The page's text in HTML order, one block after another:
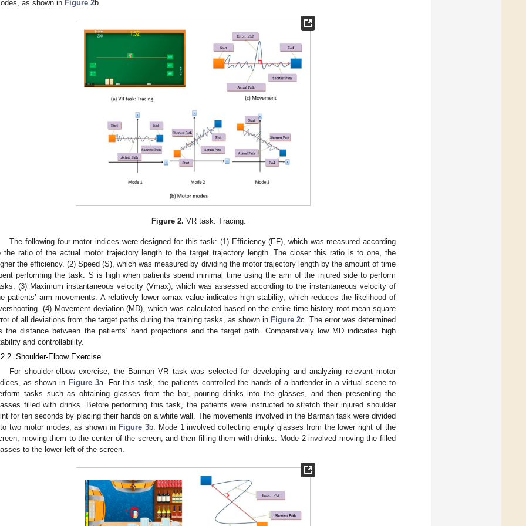
as shown in Figure 2b.
Figure 2. VR task: Tracing.
The following four motor indices were designed for this task: (1) Efficiency (EF), which was measured according
the ratio of the actual motor trajectory length to the target trajectory length. The closer this ratio is to one, the
the efficiency. (2) Speed (S), which was measured by dividing the motor trajectory length by the amount of time
performing the task. S is high when patients spend minimal time using the arm of the injured side to perform
(3) Maximum instantaneous velocity (Vmax), which was assessed according to the instantaneous velocity of
patients’ arm movements. A relatively lower ωmax value indicates high stability, which reduces the likelihood of
(4) Movement deviation (MD), which was calculated based on the entire time-history root-mean-square
of all deviations from the target paths during the training tasks, as shown in Figure 2c. The error was determined
the distance between the patients’ hand projections and the target path. Comparatively low MD indicates high
and controllability.
Shoulder-Elbow Exercise
For shoulder-elbow exercise, the Barman VR task was selected for developing and analyzing relevant motor
as shown in Figure 3a. For this task, the patients controlled the hands of a bartender in a virtual scene to
tasks such as obtaining glasses from the bar, pouring drinks into the glasses, and then presenting the
filled with drinks. Before performing this task, the patients were instructed to stretch their injured shoulder
for ten seconds by placing their hands on a white wall. The movements involved in the Barman task were divided
two motor modes, as shown in Figure 3b. Mode 1 involved collecting empty glasses from the lower right of the
moving them to the center of the screen, and then filling them with drinks. Mode 2 involved moving the filled
to the lower left of the screen.